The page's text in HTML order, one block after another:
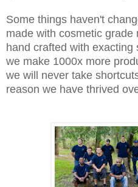
Some things haven't
made with cosmetic grade
hand crafted with exacting
we make 1000x more
we will never take
reason we have thrived